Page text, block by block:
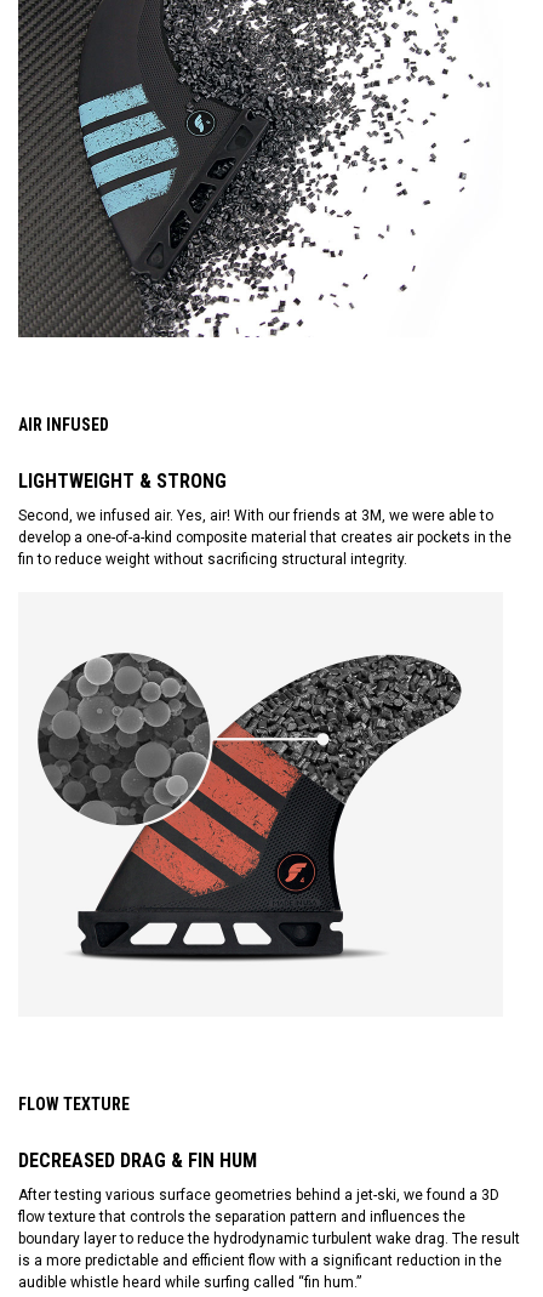
AIR INFUSED
LIGHTWEIGHT & STRONG
Second, we infused air. Yes, air! With our friends at 3M, we were able to
develop a one-of-a-kind composite material that creates air pockets in the
fin to reduce weight without sacrificing structural integrity.
FLOW TEXTURE
DECREASED DRAG & FIN HUM
After testing various surface geometries behind a jet-ski, we found a 3D
flow texture that controls the separation pattern and influences the
boundary layer to reduce the hydrodynamic turbulent wake drag. The result
is a more predictable and efficient flow with a significant reduction in the
audible whistle heard while surfing called “fin hum.”